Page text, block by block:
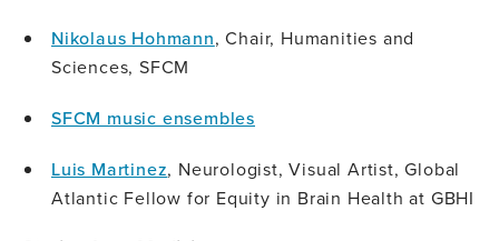
Nikolaus Hohmann, Chair, Humanities and
Sciences, SFCM
SFCM music ensembles
Luis Martinez, Neurologist, Visual Artist, Global
Atlantic Fellow for Equity in Brain Health at GBHI